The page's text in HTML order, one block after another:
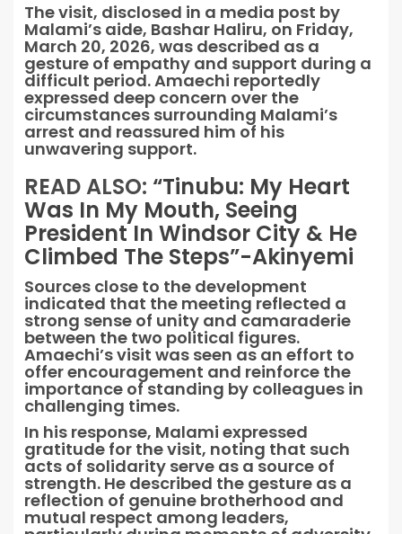
The visit, disclosed in a media post by
Malami’s aide, Bashar Haliru, on Friday,
March 20, 2026, was described as a
gesture of empathy and support during a
difficult period. Amaechi reportedly
expressed deep concern over the
circumstances surrounding Malami’s
arrest and reassured him of his
unwavering support.
READ ALSO: “Tinubu: My Heart
Was In My Mouth, Seeing
President In Windsor City & He
Climbed The Steps”-Akinyemi
Sources close to the development
indicated that the meeting reflected a
strong sense of unity and camaraderie
between the two political figures.
Amaechi’s visit was seen as an effort to
offer encouragement and reinforce the
importance of standing by colleagues in
challenging times.
In his response, Malami expressed
gratitude for the visit, noting that such
acts of solidarity serve as a source of
strength. He described the gesture as a
reflection of genuine brotherhood and
mutual respect among leaders,